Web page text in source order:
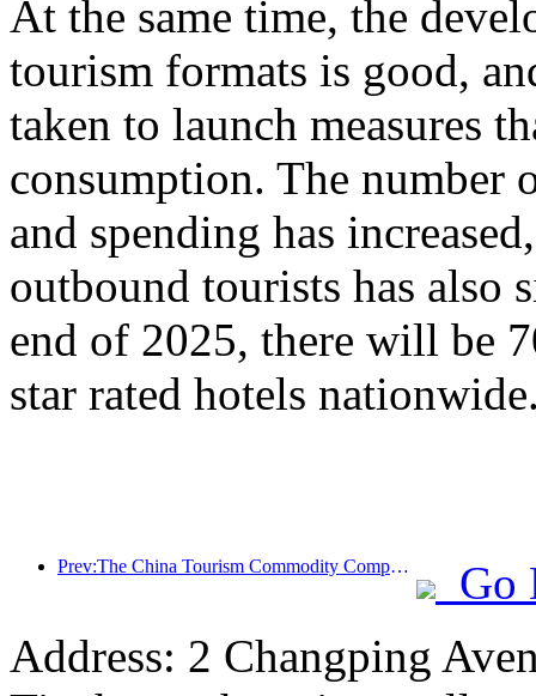
At the same time, the
tourism formats is good,
taken to launch measures
consumption. The number
and spending has
outbound tourists has also
end of 2025, there will be
star rated hotels
Prev:The China Tourism Commodity Competition was successfully held in Xiangtan, Hunan Province
Go
Address: 2 Changping